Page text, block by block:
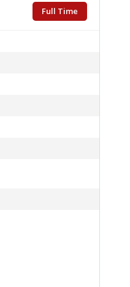
Full Time